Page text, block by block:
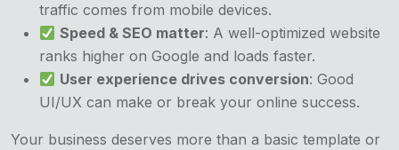
traffic comes from mobile devices.
Speed & SEO matter: A well-optimized website
ranks higher on Google and loads faster.
User experience drives conversion: Good
UI/UX can make or break your online success.
Your business deserves more than a basic template or